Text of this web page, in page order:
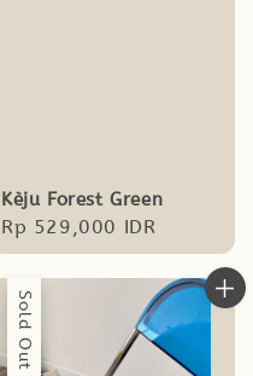
Kèju Forest Green
Regular
price
Rp 529,000 IDR
Sold Out